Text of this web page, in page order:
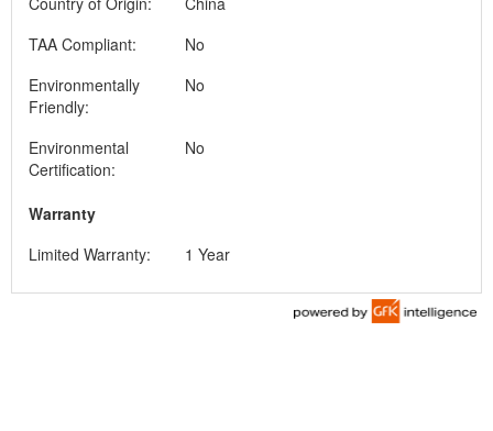
TAA Compliant:
No
Environmentally
Friendly:
No
Environmental
Certification:
No
Warranty
Limited Warranty:
1 Year